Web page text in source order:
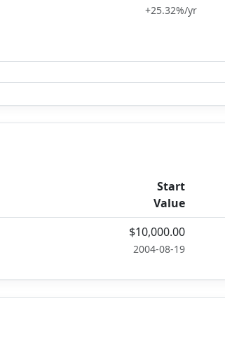
+25.32%/yr
Start
Value
$10,000.00
2004-08-19